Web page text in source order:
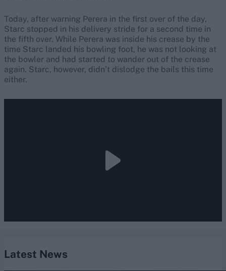
Today, after warning Perera in the first over of the day,
Starc stopped in his delivery stride for a second time in
the fifth over. While Perera was inside his crease by the
time Starc landed his bowling foot, he was not looking at
the bowler and had started to wander out of the crease
again. Starc, however, didn’t dislodge the bails this time
either.
Latest News